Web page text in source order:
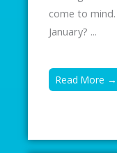
come to
January? ...
Read More →